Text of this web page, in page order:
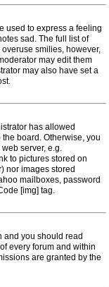
used to express a feeling
sad. The full list of
smilies, however,
may edit them
may also have set a
has allowed
board. Otherwise, you
server, e.g.
to pictures stored on
nor images stored
mailboxes, password
[img] tag.
and you should read
every forum and within
are granted by the